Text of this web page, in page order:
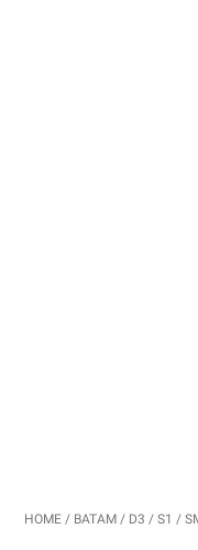
HOME / BATAM / D3 / S1 /